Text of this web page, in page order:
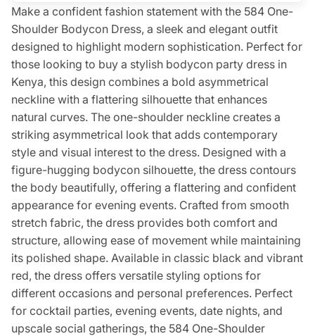
Make a confident fashion statement with the 584 One-
Shoulder Bodycon Dress, a sleek and elegant outfit
designed to highlight modern sophistication. Perfect for
those looking to buy a stylish bodycon party dress in
Kenya, this design combines a bold asymmetrical
neckline with a flattering silhouette that enhances
natural curves. The one-shoulder neckline creates a
striking asymmetrical look that adds contemporary
style and visual interest to the dress. Designed with a
figure-hugging bodycon silhouette, the dress contours
the body beautifully, offering a flattering and confident
appearance for evening events. Crafted from smooth
stretch fabric, the dress provides both comfort and
structure, allowing ease of movement while maintaining
its polished shape. Available in classic black and vibrant
red, the dress offers versatile styling options for
different occasions and personal preferences. Perfect
for cocktail parties, evening events, date nights, and
upscale social gatherings, the 584 One-Shoulder